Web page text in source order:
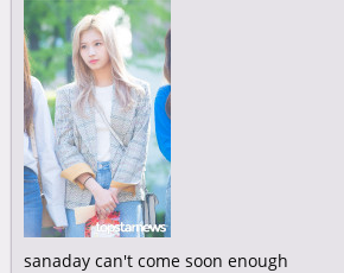
sanaday can't come soon enough